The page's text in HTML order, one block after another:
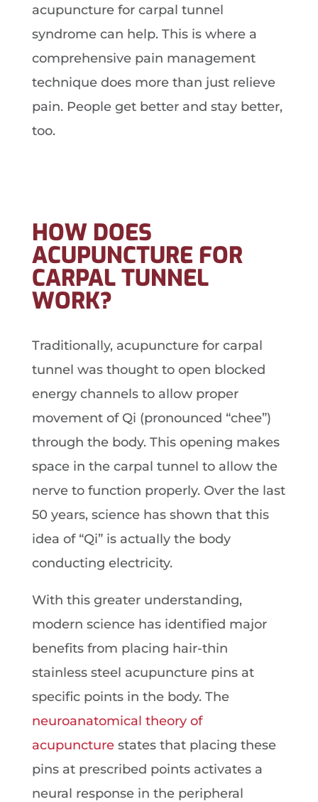
acupuncture for carpal tunnel
syndrome can help. This is where a
comprehensive pain management
technique does more than just relieve
pain. People get better and stay better,
too.
HOW DOES
ACUPUNCTURE FOR
CARPAL TUNNEL
WORK?
Traditionally, acupuncture for carpal
tunnel was thought to open blocked
energy channels to allow proper
movement of Qi (pronounced “chee”)
through the body. This opening makes
space in the carpal tunnel to allow the
nerve to function properly. Over the last
50 years, science has shown that this
idea of “Qi” is actually the body
conducting electricity.
With this greater understanding,
modern science has identified major
benefits from placing hair-thin
stainless steel acupuncture pins at
specific points in the body. The
neuroanatomical theory of
acupuncturestates that placing these
pins at prescribed points activates a
neural response in the peripheral